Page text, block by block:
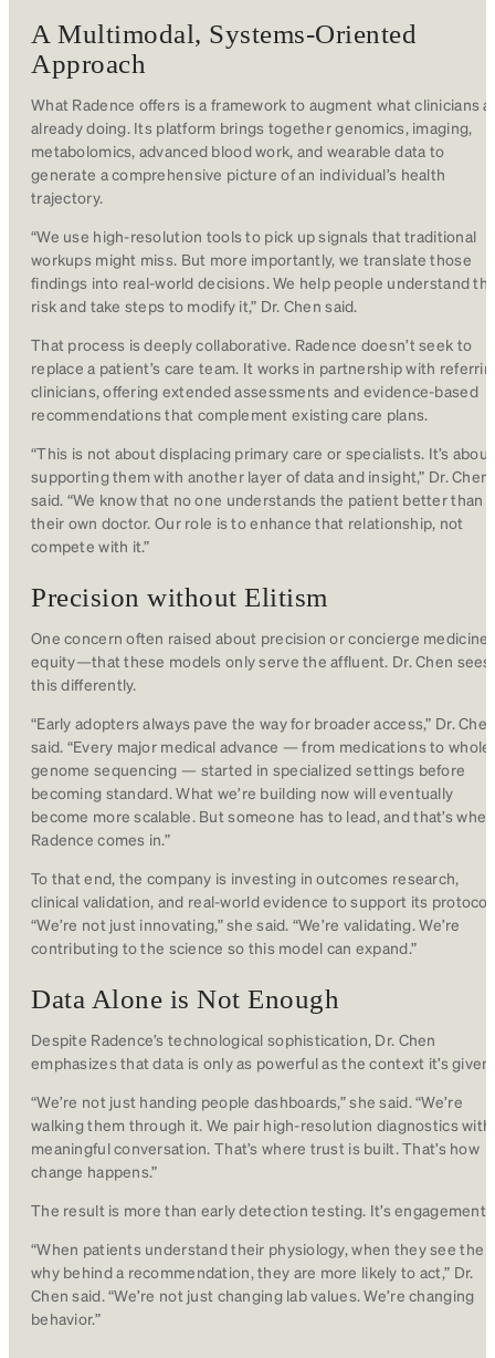
A Multimodal, Systems-Oriented
Approach
What Radence offers is a framework to augment what clinicians
already doing. Its platform brings together genomics, imaging,
metabolomics, advanced blood work, and wearable data to
generate a comprehensive picture of an individual’s health
trajectory.
“We use high-resolution tools to pick up signals that traditional
workups might miss. But more importantly, we translate those
findings into real-world decisions. We help people understand
risk and take steps to modify it,” Dr. Chen said.
That process is deeply collaborative. Radence doesn’t seek to
replace a patient’s care team. It works in partnership with
clinicians, offering extended assessments and evidence-based
recommendations that complement existing care plans.
“This is not about displacing primary care or specialists. It’s about
supporting them with another layer of data and insight,” Dr. Chen
said. “We know that no one understands the patient better than
their own doctor. Our role is to enhance that relationship, not
compete with it.”
Precision without Elitism
One concern often raised about precision or concierge medicine
equity—that these models only serve the affluent. Dr. Chen sees
this differently.
“Early adopters always pave the way for broader access,” Dr.
said. “Every major medical advance — from medications to
genome sequencing — started in specialized settings before
becoming standard. What we’re building now will eventually
become more scalable. But someone has to lead, and that’s
Radence comes in.”
To that end, the company is investing in outcomes research,
clinical validation, and real-world evidence to support its
“We’re not just innovating,” she said. “We’re validating. We’re
contributing to the science so this model can expand.”
Data Alone is Not Enough
Despite Radence’s technological sophistication, Dr. Chen
emphasizes that data is only as powerful as the context it’s given.
“We’re not just handing people dashboards,” she said. “We’re
walking them through it. We pair high-resolution diagnostics with
meaningful conversation. That’s where trust is built. That’s how
change happens.”
The result is more than early detection testing. It’s engagement.
“When patients understand their physiology, when they see the
why behind a recommendation, they are more likely to act,” Dr.
Chen said. “We’re not just changing lab values. We’re changing
behavior.”